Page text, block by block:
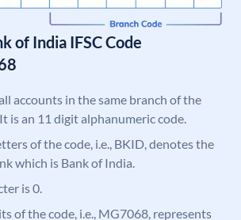
of India IFSC Code
accounts in the same branch of the
is an 11 digit alphanumeric code.
of the code, i.e., BKID, denotes the
which is Bank of India.
is 0.
of the code, i.e., MG7068, represents